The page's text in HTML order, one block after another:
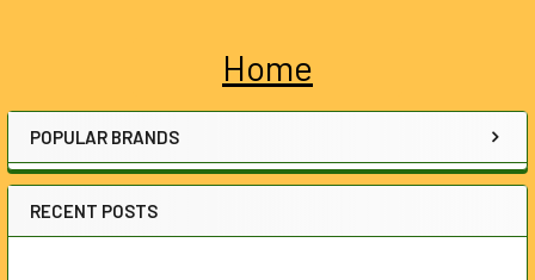
Sidebar
Home
POPULAR BRANDS
RECENT POSTS